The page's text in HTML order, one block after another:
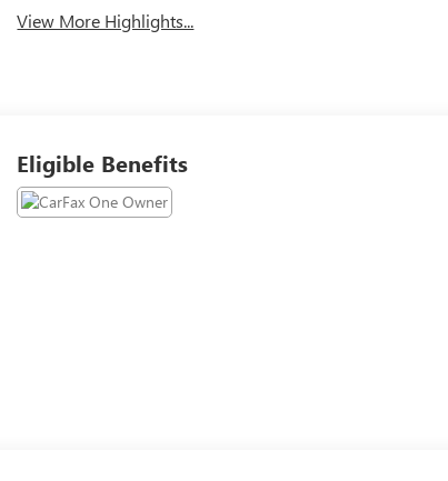
View More Highlights...
Eligible Benefits